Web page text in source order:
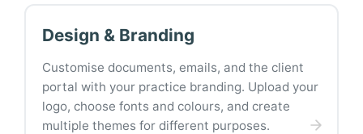
Design & Branding
Customise documents, emails, and the client
portal with your practice branding. Upload your
logo, choose fonts and colours, and create
multiple themes for different purposes.